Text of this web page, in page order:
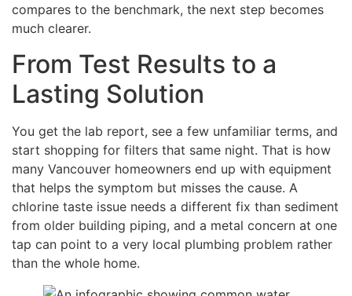
compares to the benchmark, the next step becomes
much clearer.
From Test Results to a
Lasting Solution
You get the lab report, see a few unfamiliar terms, and
start shopping for filters that same night. That is how
many Vancouver homeowners end up with equipment
that helps the symptom but misses the cause. A
chlorine taste issue needs a different fix than sediment
from older building piping, and a metal concern at one
tap can point to a very local plumbing problem rather
than the whole home.